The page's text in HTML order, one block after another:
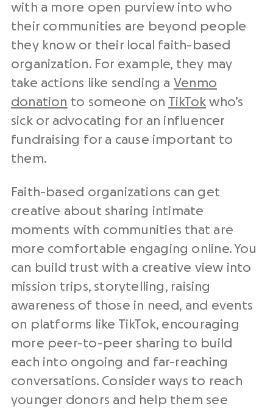
with a more open purview into who
their communities are beyond people
they know or their local faith-based
organization. For example, they may
take actions like sending a Venmo
donation to someone on TikTok who’s
sick or advocating for an influencer
fundraising for a cause important to
them.
Faith-based organizations can get
creative about sharing intimate
moments with communities that are
more comfortable engaging online. You
can build trust with a creative view into
mission trips, storytelling, raising
awareness of those in need, and events
on platforms like TikTok, encouraging
more peer-to-peer sharing to build
each into ongoing and far-reaching
conversations. Consider ways to reach
younger donors and help them see